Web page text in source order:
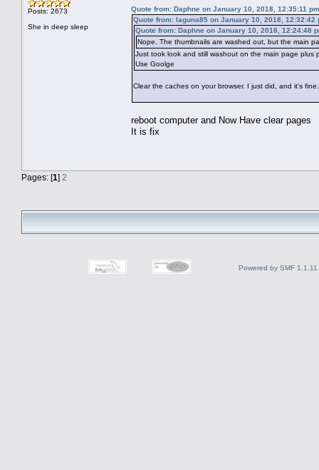
Posts: 2673
She in deep sleep
Quote from: Daphne on January 10, 2018, 12:35:11 pm
Quote from: laguna85 on January 10, 2018, 12:32:42
Quote from: Daphne on January 10, 2018, 12:24:48
Nope. The thumbnails are washed out, but the main
Just took look and still washout on the main page plus
Use Goolge
Clear the caches on your browser. I just did, and it's fine.
reboot computer and Now Have clear pages
It is fix
Pages: [1] 2
Powered by SMF 1.1.11